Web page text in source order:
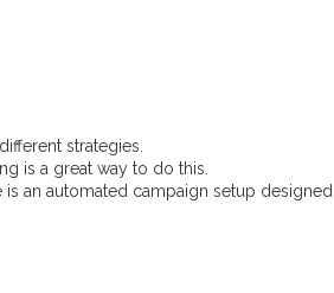
strategies.
is a great way to do this.
is an automated campaign setup designed